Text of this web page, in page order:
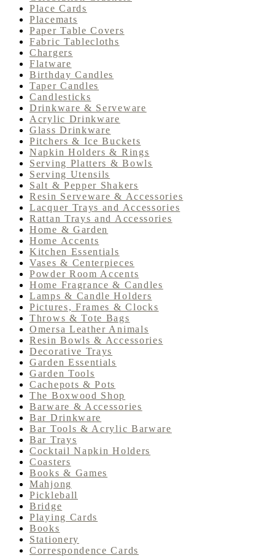
Place Cards
Placemats
Paper Table Covers
Fabric Tablecloths
Chargers
Flatware
Birthday Candles
Taper Candles
Candlesticks
Drinkware & Serveware
Acrylic Drinkware
Glass Drinkware
Pitchers & Ice Buckets
Napkin Holders & Rings
Serving Platters & Bowls
Serving Utensils
Salt & Pepper Shakers
Resin Serveware & Accessories
Lacquer Trays and Accessories
Rattan Trays and Accessories
Home & Garden
Home Accents
Kitchen Essentials
Vases & Centerpieces
Powder Room Accents
Home Fragrance & Candles
Lamps & Candle Holders
Pictures, Frames & Clocks
Throws & Tote Bags
Omersa Leather Animals
Resin Bowls & Accessories
Decorative Trays
Garden Essentials
Garden Tools
Cachepots & Pots
The Boxwood Shop
Barware & Accessories
Bar Drinkware
Bar Tools & Acrylic Barware
Bar Trays
Cocktail Napkin Holders
Coasters
Books & Games
Mahjong
Pickleball
Bridge
Playing Cards
Books
Stationery
Correspondence Cards